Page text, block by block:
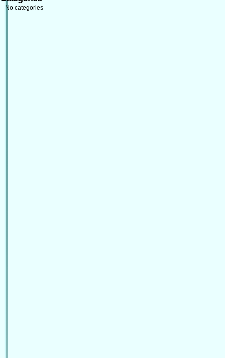
No categories